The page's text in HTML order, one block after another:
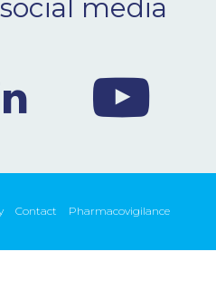
media
Contact Pharmacovigilance